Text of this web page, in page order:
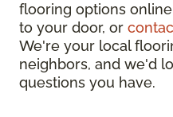
flooring options
to your door, or
We're your local
neighbors, and we'd
questions you have.